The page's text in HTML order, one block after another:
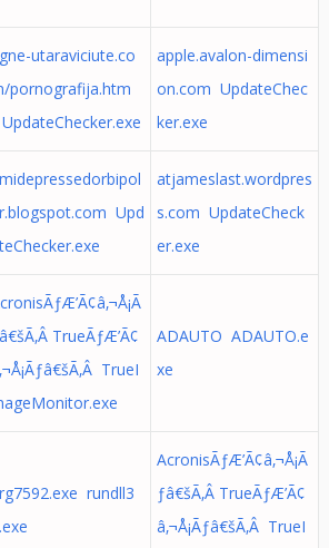
utaraviciute.co
pornografija.htm
apple.avalon-dimensi
on.com UpdateChec
ker.exe
Upd
atjameslast.wordpres
s.com UpdateCheck
er.exe
TrueÃƒÆ’Ã¢
TrueI
ADAUTO ADAUTO.e
xe
rundll3
AcronisÃƒÆ’Ã¢â‚¬Å¡Ã
ƒâ€šÃ‚Â TrueÃƒÆ’Ã¢
â‚¬Å¡Ãƒâ€šÃ‚Â TrueI